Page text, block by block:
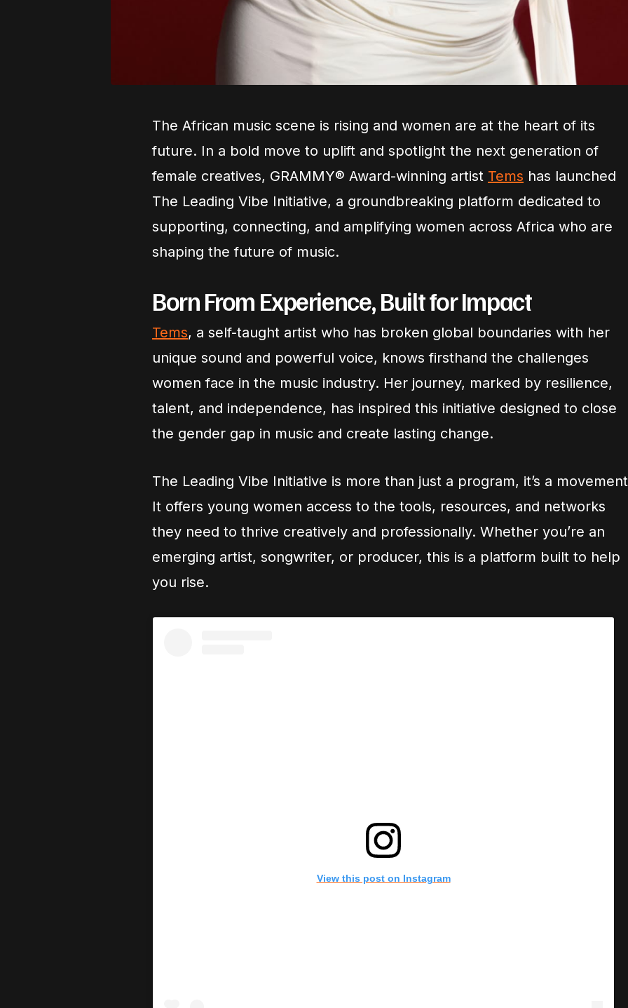
The African music scene is rising and women are at the heart of its
future. In a bold move to uplift and spotlight the next generation of
female creatives, GRAMMY® Award-winning artist Tems has launched
The Leading Vibe Initiative, a groundbreaking platform dedicated to
supporting, connecting, and amplifying women across Africa who are
shaping the future of music.
Born From Experience, Built for Impact
Tems, a self-taught artist who has broken global boundaries with her
unique sound and powerful voice, knows firsthand the challenges
women face in the music industry. Her journey, marked by resilience,
talent, and independence, has inspired this initiative designed to close
the gender gap in music and create lasting change.
The Leading Vibe Initiative is more than just a program, it’s a
It offers young women access to the tools, resources, and networks
they need to thrive creatively and professionally. Whether you’re an
emerging artist, songwriter, or producer, this is a platform built to help
you rise.
View this post on Instagram